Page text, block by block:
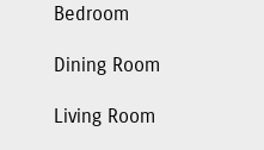
Bedroom
Dining Room
Living Room